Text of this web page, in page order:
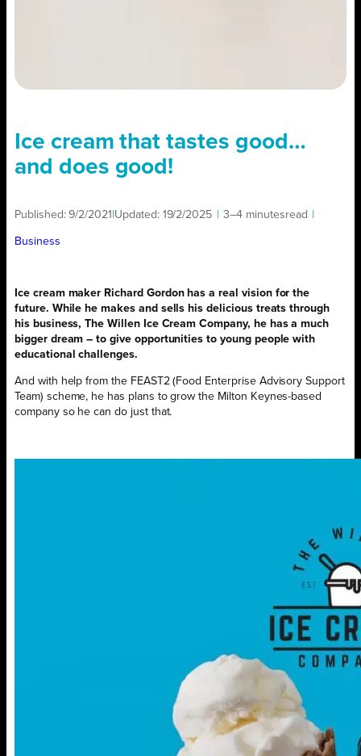
Ice cream that tastes good…
and does good!
Published:9/2/2021 Updated: 19/2/2025 3–4 minutesread
Business
Ice cream maker Richard Gordon has a real vision for the
future. While he makes and sells his delicious treats through
his business, The Willen Ice Cream Company, he has a much
bigger dream – to give opportunities to young people with
educational challenges.
And with help from the FEAST2 (Food Enterprise Advisory Support
Team) scheme, he has plans to grow the Milton Keynes-based
company so he can do just that.